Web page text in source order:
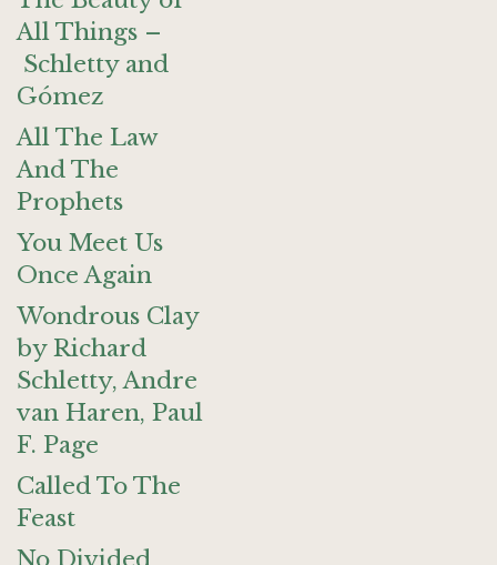
All Things –
Schletty and
Gómez
All The Law
And The
Prophets
You Meet Us
Once Again
Wondrous Clay
by Richard
Schletty, Andre
van Haren, Paul
F. Page
Called To The
Feast